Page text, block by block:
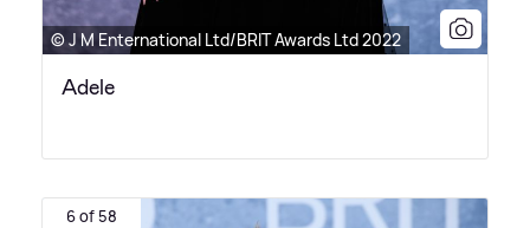
© J M Enternational Ltd/BRIT Awards Ltd 2022
Adele
6 of 58